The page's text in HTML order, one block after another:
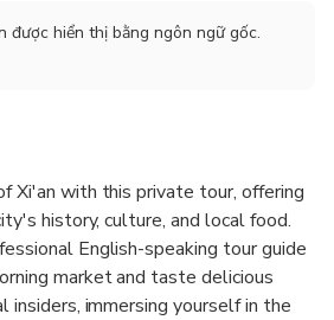
được hiển thị bằng ngôn ngữ gốc.
Xi'an with this private tour, offering
history, culture, and local food.
English-speaking tour guide
market and taste delicious
insiders, immersing yourself in the